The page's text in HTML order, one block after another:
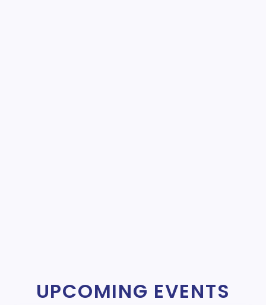
UPCOMING EVENTS